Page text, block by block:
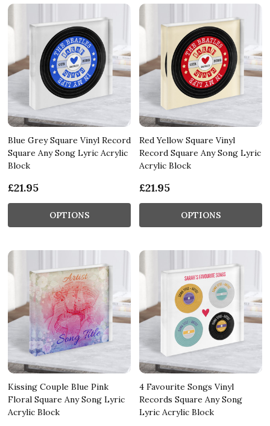
Blue Grey Square Vinyl Record
Square Any Song Lyric Acrylic
Block
£21.95
OPTIONS
Red Yellow Square Vinyl
Record Square Any Song Lyric
Acrylic Block
£21.95
OPTIONS
Kissing Couple Blue Pink
Floral Square Any Song Lyric
Acrylic Block
4 Favourite Songs Vinyl
Records Square Any Song
Lyric Acrylic Block